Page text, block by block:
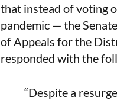
that instead of voting
pandemic — the
of Appeals for the
responded with the
“Despite a